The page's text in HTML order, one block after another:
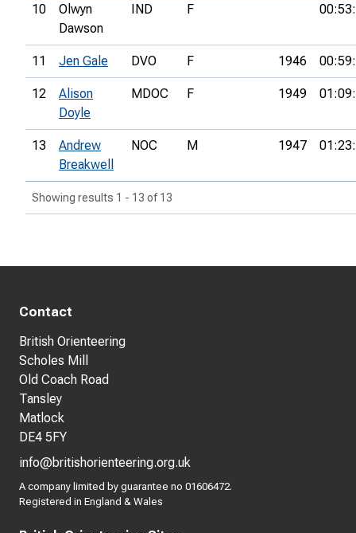
10
Olwyn
Dawson
IND F
11 Jen Gale DVO F 1946
12
Alison
Doyle
MDOC F 1949
13
Andrew
Breakwell
NOC M 1947
Showing results 1 - 13 of 13
Contact
British Orienteering
Scholes Mill
Old Coach Road
Tansley
Matlock
DE4 5FY
info@britishorienteering.org.uk
A company limited by guarantee no 01606472.
Registered in England & Wales